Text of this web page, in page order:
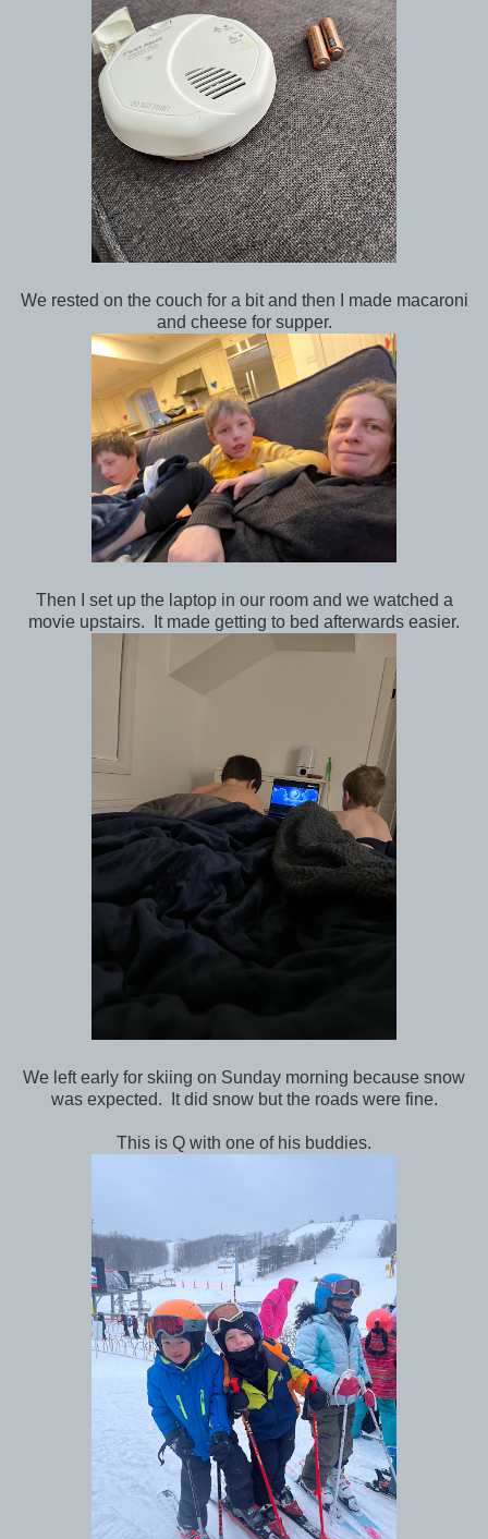
We rested on the couch for a bit and then I made macaroni
and cheese for supper.
Then I set up the laptop in our room and we watched a
movie upstairs. It made getting to bed afterwards easier.
We left early for skiing on Sunday morning because snow
was expected. It did snow but the roads were fine.
This is Q with one of his buddies.